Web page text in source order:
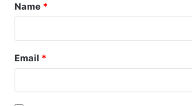
Name *
Email *